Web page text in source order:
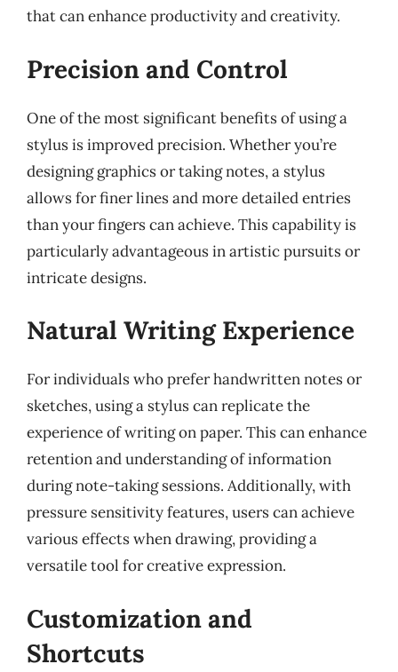
that can enhance productivity and creativity.
Precision and Control
One of the most significant benefits of using a
stylus is improved precision. Whether you’re
designing graphics or taking notes, a stylus
allows for finer lines and more detailed entries
than your fingers can achieve. This capability is
particularly advantageous in artistic pursuits or
intricate designs.
Natural Writing Experience
For individuals who prefer handwritten notes or
sketches, using a stylus can replicate the
experience of writing on paper. This can enhance
retention and understanding of information
during note-taking sessions. Additionally, with
pressure sensitivity features, users can achieve
various effects when drawing, providing a
versatile tool for creative expression.
Customization and
Shortcuts